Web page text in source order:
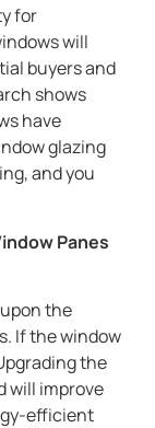
for
will
buyers and
shows
have
glazing
and you
Panes
the
If the window
the
will improve
efficient